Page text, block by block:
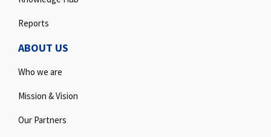
Reports
ABOUT US
Who we are
Mission & Vision
Our Partners